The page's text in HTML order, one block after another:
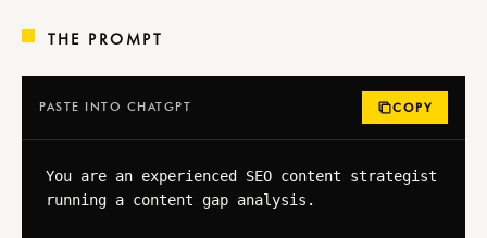
THE PROMPT
PASTE INTO CHATGPT COPY
You are an experienced SEO content strategist
running a content gap analysis.